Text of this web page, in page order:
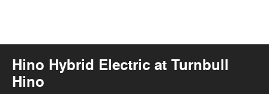
Hino Hybrid Electric at Turnbull
Hino